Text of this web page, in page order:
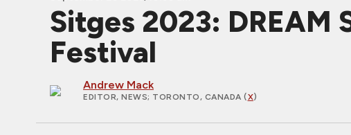
Sitges 2023: DREAM
Festival
Andrew Mack
EDITOR, NEWS; TORONTO, CANADA (X)